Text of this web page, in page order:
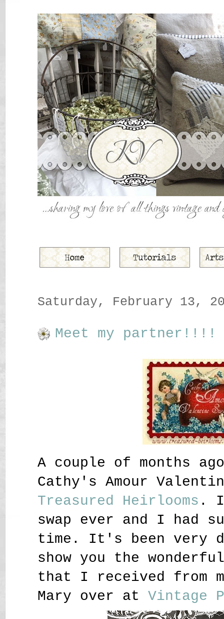
Saturday, February 13,
Meet my partner!!!!
A couple of months
Cathy's Amour
Treasured Heirlooms .
swap ever and I had
time. It's been
show you the
that I received from
Mary over at Vintage